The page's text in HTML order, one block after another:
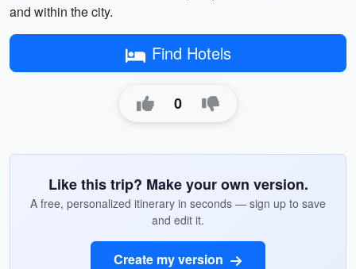
and within the city.
Find Hotels
0
Like this trip? Make your own version.
A free, personalized itinerary in seconds — sign up to save
and edit it.
Create my version